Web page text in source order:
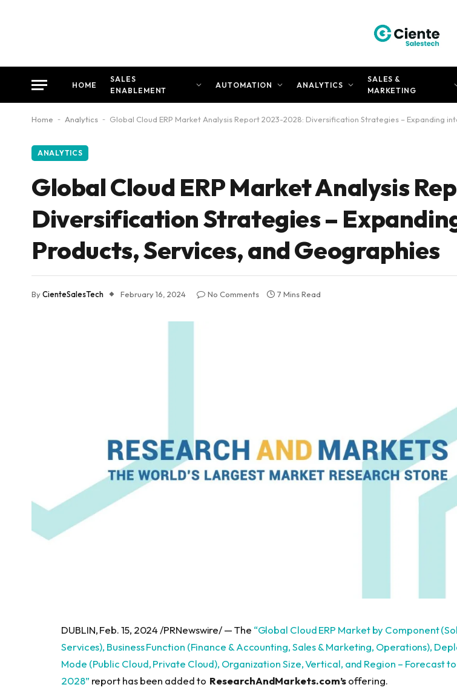
HOME
SALES
ENABLEMENT
AUTOMATION ANALYTICS
SALES &
MARKETING
Home - Analytics - Global Cloud ERP Market Analysis Report 2023-2028: Diversification Strategies – Expanding
ANALYTICS
Global Cloud ERP Market Analysis
Diversification Strategies –
Products, Services, and Geographies
ByCienteSalesTech February 16, 2024 No Comments 7 Mins Read
DUBLIN, Feb. 15, 2024 /PRNewswire/ — The “Global Cloud ERP Market by Component
Services), Business Function (Finance & Accounting, Sales & Marketing, Operations),
Mode (Public Cloud, Private Cloud), Organization Size, Vertical, and Region – Forecast to
2028” report has been added to ResearchAndMarkets.com’soffering.